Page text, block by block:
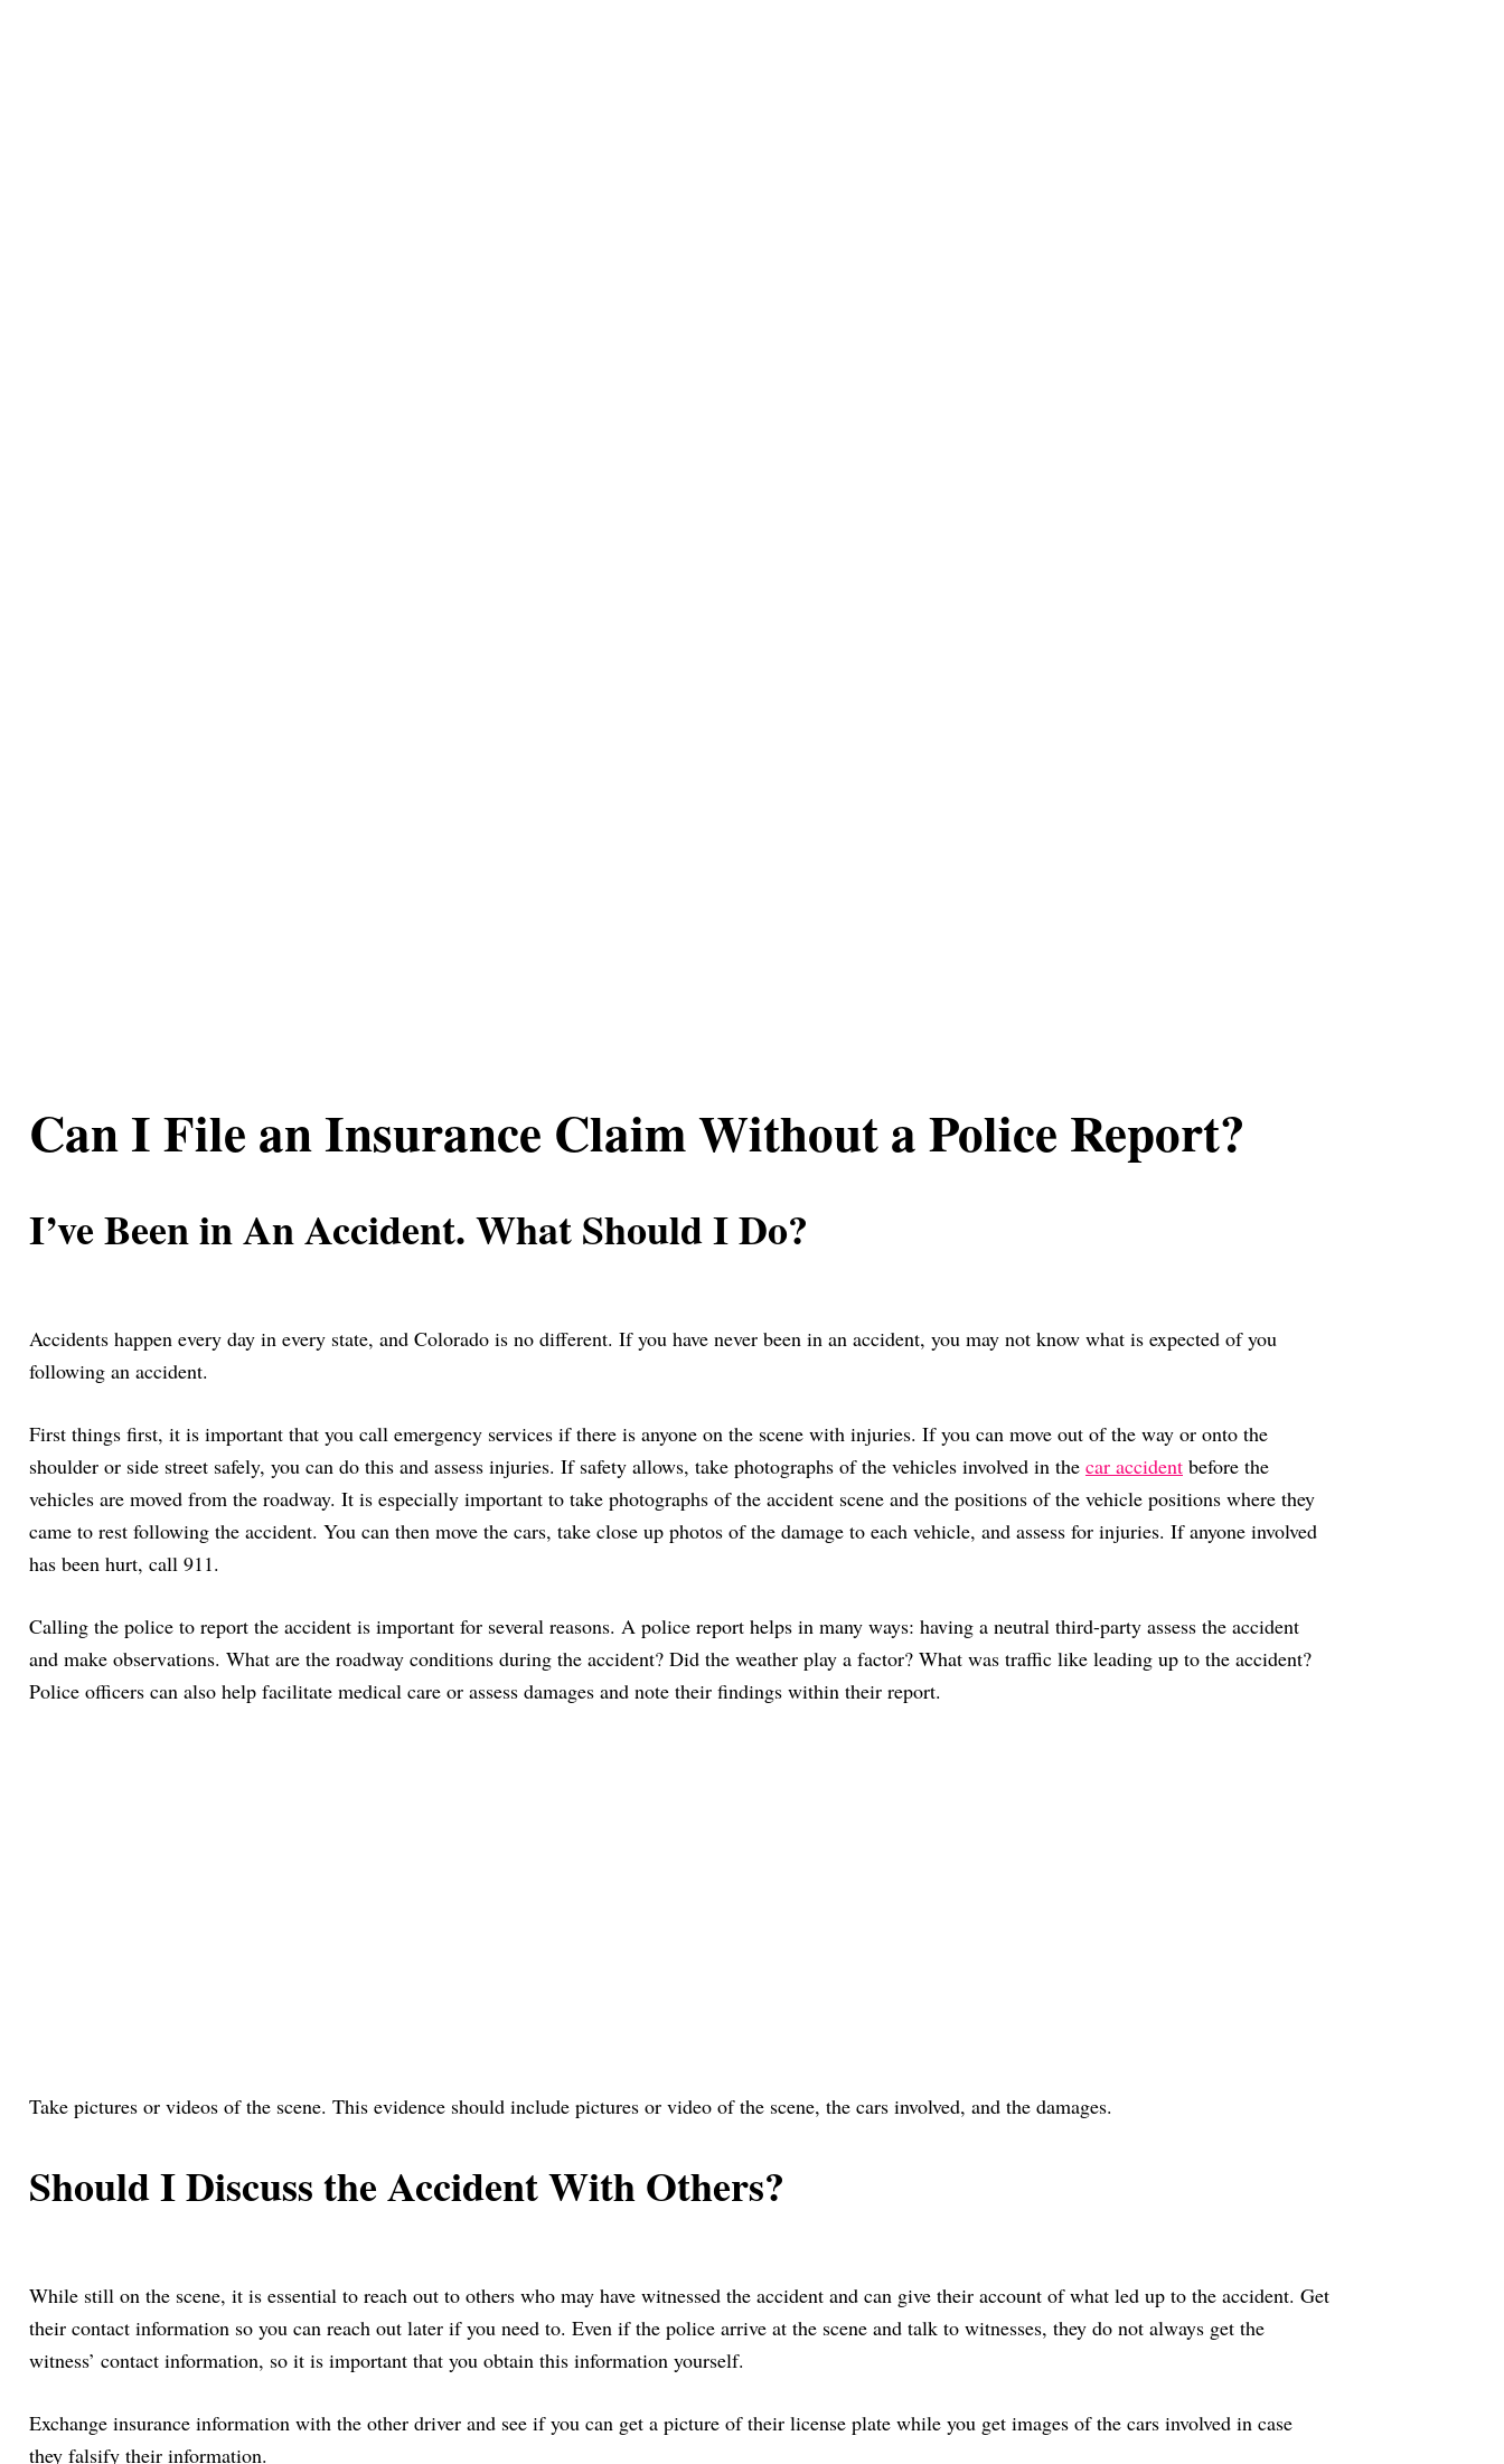
Can I File an Insurance Claim Without a Police Report?
I’ve Been in An Accident. What Should I Do?
Accidents happen every day in every state, and Colorado is no different. If you have never been in an accident, you may not know what is expected of you
following an accident.
First things first, it is important that you call emergency services if there is anyone on the scene with injuries. If you can move out of the way or onto the
shoulder or side street safely, you can do this and assess injuries. If safety allows, take photographs of the vehicles involved in the car accident before the
vehicles are moved from the roadway. It is especially important to take photographs of the accident scene and the positions of the vehicle positions where they
came to rest following the accident. You can then move the cars, take close up photos of the damage to each vehicle, and assess for injuries. If anyone involved
has been hurt, call 911.
Calling the police to report the accident is important for several reasons. A police report helps in many ways: having a neutral third-party assess the accident
and make observations. What are the roadway conditions during the accident? Did the weather play a factor? What was traffic like leading up to the accident?
Police officers can also help facilitate medical care or assess damages and note their findings within their report.
Take pictures or videos of the scene. This evidence should include pictures or video of the scene, the cars involved, and the damages.
Should I Discuss the Accident With Others?
While still on the scene, it is essential to reach out to others who may have witnessed the accident and can give their account of what led up to the accident. Get
their contact information so you can reach out later if you need to. Even if the police arrive at the scene and talk to witnesses, they do not always get the
witness’ contact information, so it is important that you obtain this information yourself.
Exchange insurance information with the other driver and see if you can get a picture of their license plate while you get images of the cars involved in case
they falsify their information.